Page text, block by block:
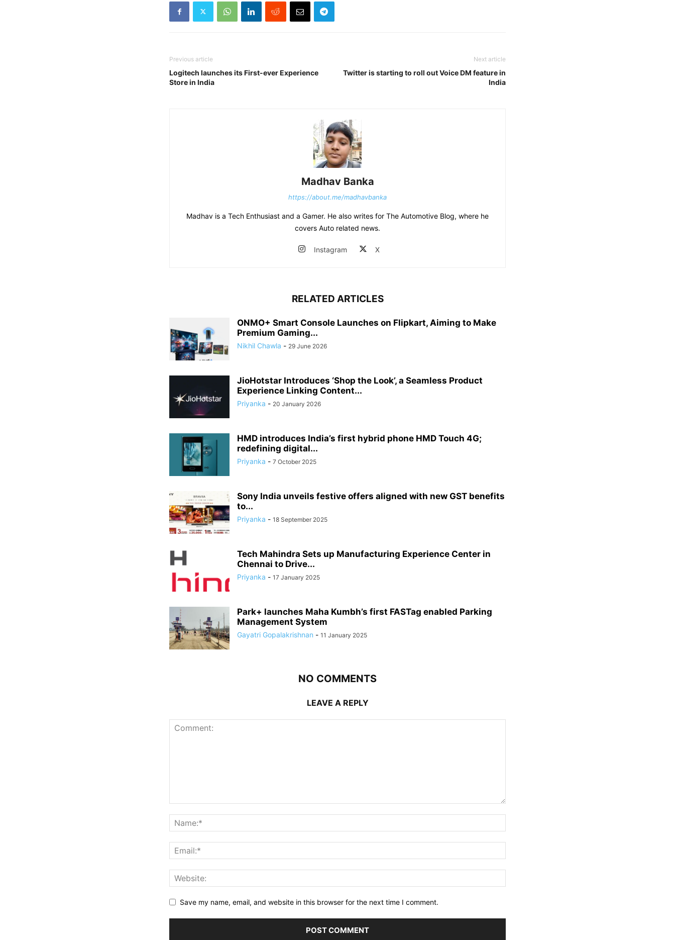
Previous article
Logitech launches its First-ever Experience
Store in India
Next article
Twitter is starting to roll out Voice DM feature in
India
Madhav Banka
https://about.me/madhavbanka
Madhav is a Tech Enthusiast and a Gamer. He also writes for The Automotive Blog, where he
covers Auto related news.
Instagram X
RELATED ARTICLES
ONMO+ Smart Console Launches on Flipkart, Aiming to Make
Premium Gaming...
Nikhil Chawla - 29 June 2026
JioHotstar Introduces ‘Shop the Look’, a Seamless Product
Experience Linking Content...
Priyanka - 20 January 2026
HMD introduces India’s first hybrid phone HMD Touch 4G;
redefining digital...
Priyanka - 7 October 2025
Sony India unveils festive offers aligned with new GST benefits
to...
Priyanka - 18 September 2025
Tech Mahindra Sets up Manufacturing Experience Center in
Chennai to Drive...
Priyanka - 17 January 2025
Park+ launches Maha Kumbh’s first FASTag enabled Parking
Management System
Gayatri Gopalakrishnan - 11 January 2025
NO COMMENTS
LEAVE A REPLY
Save my name, email, and website in this browser for the next time I comment.